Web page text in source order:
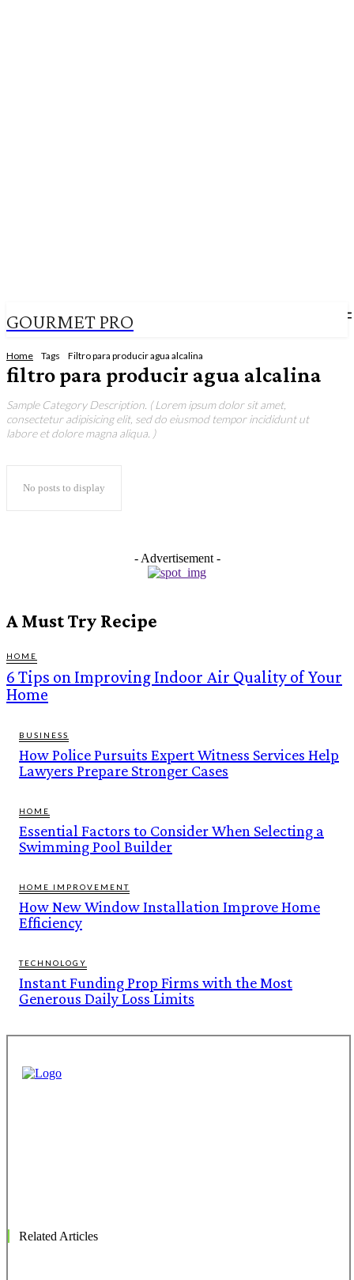
GOURMET PRO
Home Tags Filtro para producir agua alcalina
filtro para producir agua alcalina
Sample Category Description. ( Lorem ipsum dolor sit amet,
consectetur adipisicing elit, sed do eiusmod tempor incididunt ut
labore et dolore magna aliqua. )
No posts to display
- Advertisement -
A Must Try Recipe
HOME
6 Tips on Improving Indoor Air Quality of Your
Home
BUSINESS
How Police Pursuits Expert Witness Services Help
Lawyers Prepare Stronger Cases
HOME
Essential Factors to Consider When Selecting a
Swimming Pool Builder
HOME IMPROVEMENT
How New Window Installation Improve Home
Efficiency
TECHNOLOGY
Instant Funding Prop Firms with the Most
Generous Daily Loss Limits
Related Articles